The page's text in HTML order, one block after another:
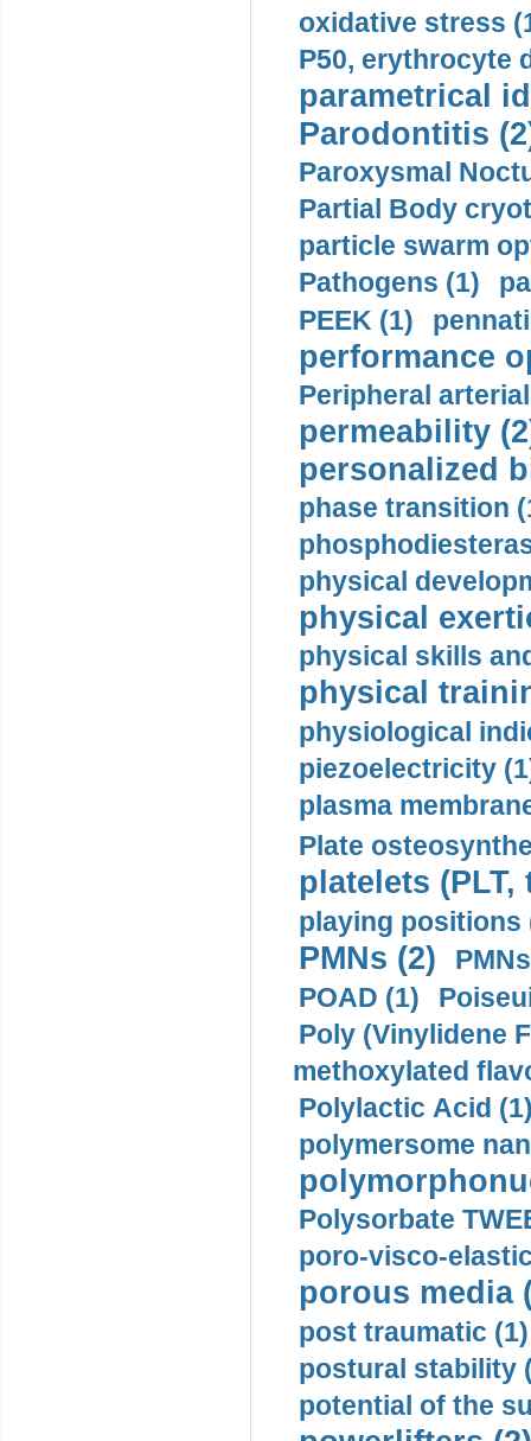
oxidative stress
P50, erythrocyte
parametrical
Parodontitis
Paroxysmal
Partial Body
particle swarm
Pathogens (1)
PEEK (1)
performance
Peripheral
permeability
personalized
phase transition
physical
physical
physical skills
physical
physiological
piezoelectricity
plasma
Plate
platelets
playing positions
PMNs (2)
POAD (1)
Poly (Vinylidene
methoxylated
Polylactic Acid
polymersome
Polysorbate
poro-visco-
porous media
post traumatic (1)
postural stability
potential of the